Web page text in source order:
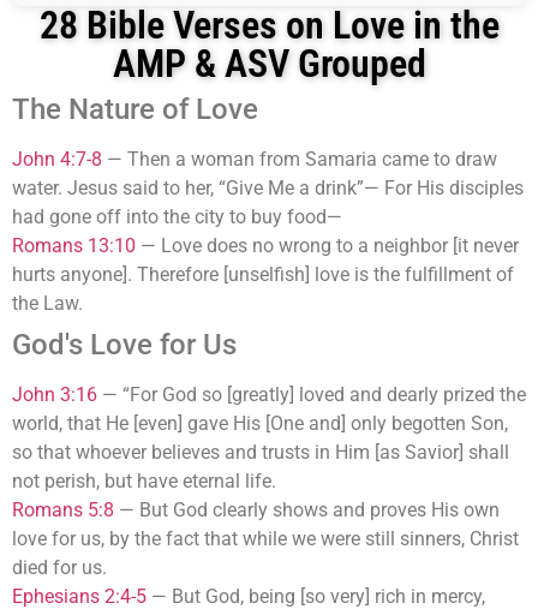
28 Bible Verses on Love in the
AMP & ASV Grouped
The Nature of Love
John 4:7-8 — Then a woman from Samaria came to draw
water. Jesus said to her, “Give Me a drink”— For His disciples
had gone off into the city to buy food—
Romans 13:10 — Love does no wrong to a neighbor [it never
hurts anyone]. Therefore [unselfish] love is the fulfillment of
the Law.
God's Love for Us
John 3:16 — “For God so [greatly] loved and dearly prized the
world, that He [even] gave His [One and] only begotten Son,
so that whoever believes and trusts in Him [as Savior] shall
not perish, but have eternal life.
Romans 5:8 — But God clearly shows and proves His own
love for us, by the fact that while we were still sinners, Christ
died for us.
Ephesians 2:4-5 — But God, being [so very] rich in mercy,